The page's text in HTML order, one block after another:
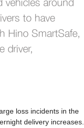
vehicles around
to have
Hino SmartSafe,
driver,
loss incidents in the
delivery increases.